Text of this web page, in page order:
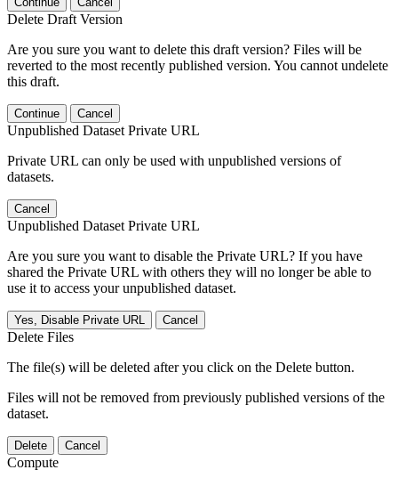
Delete Draft Version
Are you sure you want to delete this draft version? Files will be
reverted to the most recently published version. You cannot undelete
this draft.
Continue Cancel
Unpublished Dataset Private URL
Private URL can only be used with unpublished versions of
datasets.
Cancel
Unpublished Dataset Private URL
Are you sure you want to disable the Private URL? If you have
shared the Private URL with others they will no longer be able to
use it to access your unpublished dataset.
Yes, Disable Private URL Cancel
Delete Files
The file(s) will be deleted after you click on the Delete button.
Files will not be removed from previously published versions of the
dataset.
Delete Cancel
Compute